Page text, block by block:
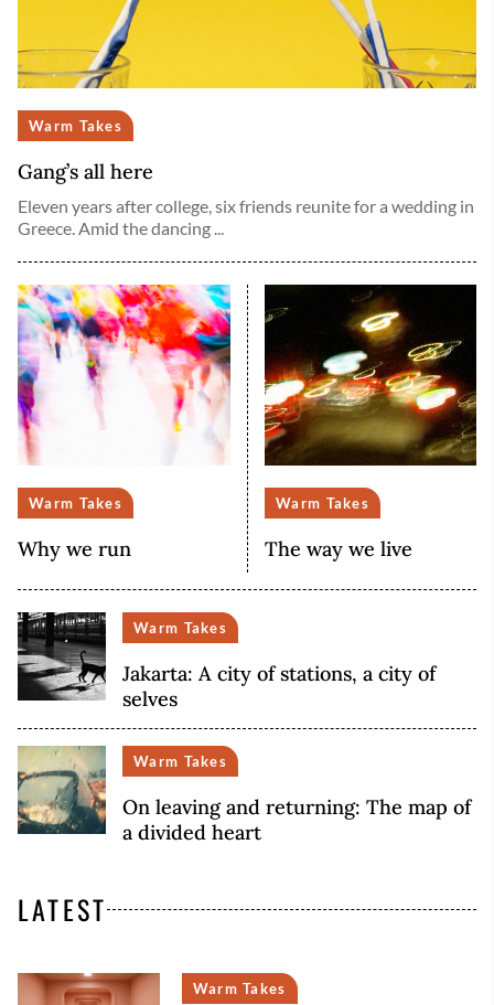
Warm Takes
Why we run
Warm Takes
The way we live
Warm Takes
Gang’s all here
Eleven years after college, six friends reunite for a wedding in
Greece. Amid the dancing ...
Warm Takes
Jakarta: A city of stations, a city of
selves
Warm Takes
On leaving and returning: The map of
a divided heart
LATEST
Warm Takes